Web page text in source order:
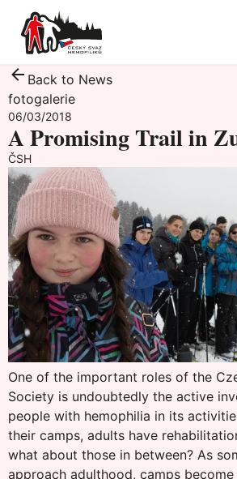
Back to News
fotogalerie
06/03/2018
A Promising Trail in
ČSH
One of the important roles of the
Society is undoubtedly the active
people with hemophilia in its
their camps, adults have
what about those in between? As
approach adulthood, camps